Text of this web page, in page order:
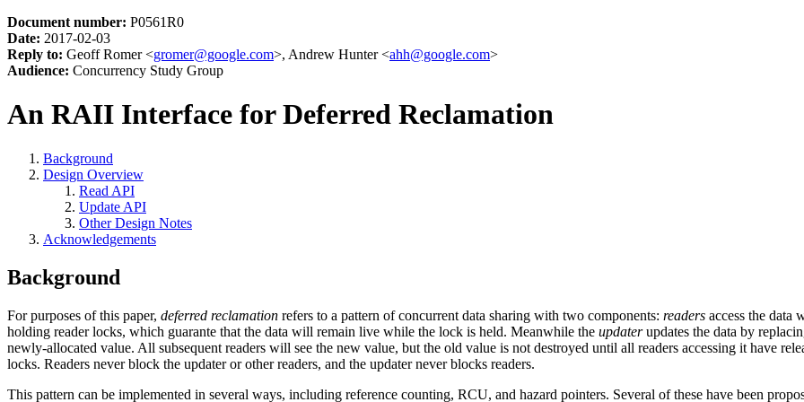
Document number: P0561R0
Date: 2017-02-03
Reply to: Geoff Romer <gromer@google.com>, Andrew Hunter <ahh@google.com>
Audience: Concurrency Study Group
An RAII Interface for Deferred Reclamation
Background
Design Overview
Read API
Update API
Other Design Notes
Acknowledgements
Background
For purposes of this paper, deferred reclamation refers to a pattern of concurrent data sharing with two components: readers access the data
holding reader locks, which guarante that the data will remain live while the lock is held. Meanwhile the updaterupdates the data by
newly-allocated value. All subsequent readers will see the new value, but the old value is not destroyed until all readers accessing it have
locks. Readers never block the updater or other readers, and the updater never blocks readers.
This pattern can be implemented in several ways, including reference counting, RCU, and hazard pointers. Several of these have been